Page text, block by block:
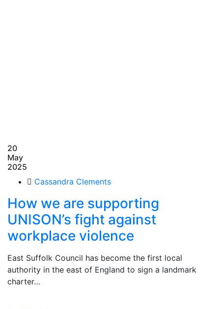
20
May
2025
Cassandra Clements
How we are supporting
UNISON’s fight against
workplace violence
East Suffolk Council has become the first local
authority in the east of England to sign a landmark
charter…